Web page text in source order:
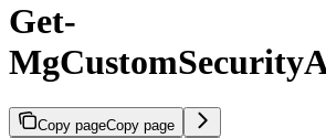
Get-
Copy pageCopy page